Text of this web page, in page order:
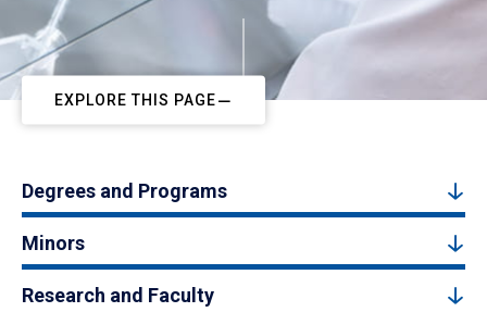
EXPLORE THIS PAGE
Degrees and Programs
Minors
Research and Faculty